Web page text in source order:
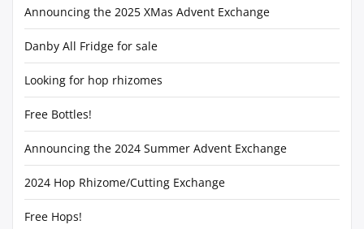
Announcing the 2025 XMas Advent Exchange
Danby All Fridge for sale
Looking for hop rhizomes
Free Bottles!
Announcing the 2024 Summer Advent Exchange
2024 Hop Rhizome/Cutting Exchange
Free Hops!